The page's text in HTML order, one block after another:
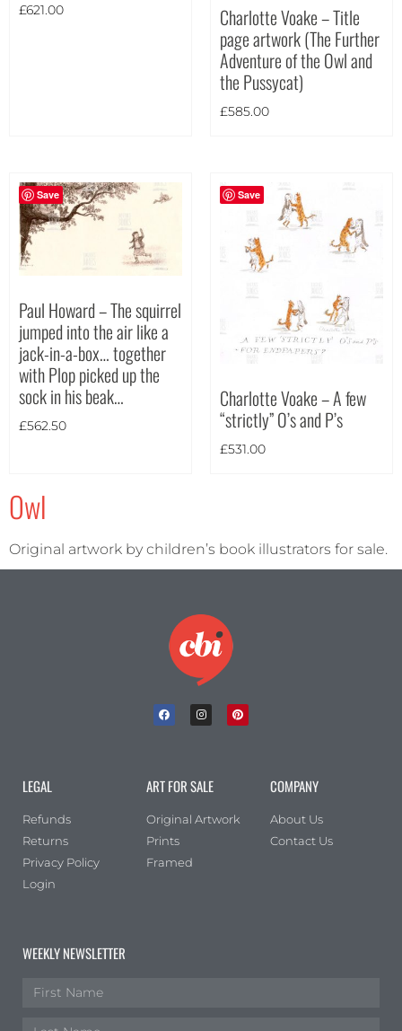
£621.00
Charlotte Voake – Title
page artwork (The Further
Adventure of the Owl and
the Pussycat)
£585.00
Save
Paul Howard – The squirrel
jumped into the air like a
jack-in-a-box… together
with Plop picked up the
sock in his beak…
£562.50
Save
Charlotte Voake – A few
“strictly” O’s and P’s
£531.00
Owl
Original artwork by children’s book illustrators for sale.
LEGAL
Refunds
Returns
Privacy Policy
Login
ART FOR SALE
Original Artwork
Prints
Framed
COMPANY
About Us
Contact Us
WEEKLY NEWSLETTER